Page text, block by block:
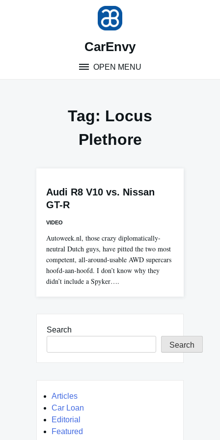
CarEnvy
OPEN MENU
Tag: Locus
Plethore
Audi R8 V10 vs. Nissan
GT-R
VIDEO
Autoweek.nl, those crazy diplomatically-
neutral Dutch guys, have pitted the two most
competent, all-around-usable AWD supercars
hoofd-aan-hoofd. I don’t know why they
didn’t include a Spyker….
Search
Search
Articles
Car Loan
Editorial
Featured